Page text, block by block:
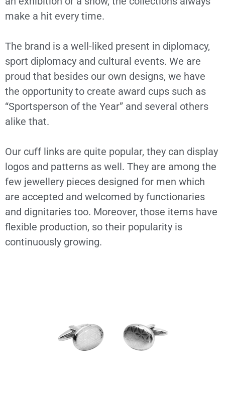
make a hit every time.
The brand is a well-liked present in diplomacy,
sport diplomacy and cultural events. We are
proud that besides our own designs, we have
the opportunity to create award cups such as
“Sportsperson of the Year” and several others
alike that.
Our cuff links are quite popular, they can display
logos and patterns as well. They are among the
few jewellery pieces designed for men which
are accepted and welcomed by functionaries
and dignitaries too. Moreover, those items have
flexible production, so their popularity is
continuously growing.